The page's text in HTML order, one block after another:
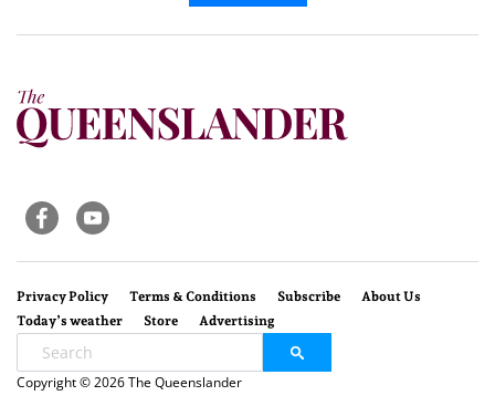
Privacy Policy Terms & Conditions Subscribe
About Us
Today’s weather
Store Advertising
Copyright © 2026 The Queenslander